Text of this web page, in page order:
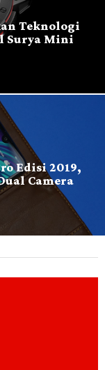
Teknologi
Surya Mini
Edisi 2019,
Camera